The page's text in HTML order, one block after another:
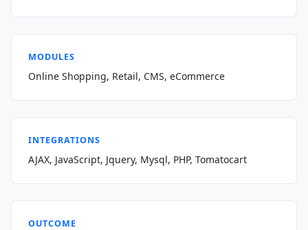
MODULES
Online Shopping, Retail, CMS, eCommerce
INTEGRATIONS
AJAX, JavaScript, Jquery, Mysql, PHP, Tomatocart
OUTCOME